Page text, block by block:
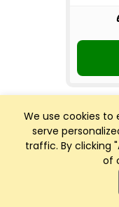
We use cookies to
serve
traffic. By clicking
of
Club